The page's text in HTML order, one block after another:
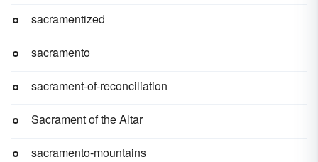
sacramentized
sacramento
sacrament-of-reconciliation
Sacrament of the Altar
sacramento-mountains